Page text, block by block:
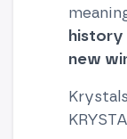
history
new